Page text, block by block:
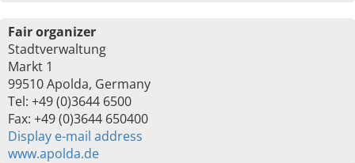
Fair organizer
Stadtverwaltung
Markt 1
99510 Apolda, Germany
Tel: +49 (0)3644 6500
Fax: +49 (0)3644 650400
Display e-mail address
www.apolda.de